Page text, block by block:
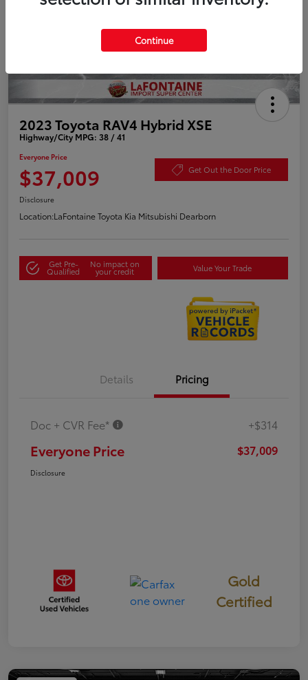
2023 Toyota RAV4 Hybrid XSE
Highway/City MPG: 38 / 41
Everyone Price
$37,009 Get Out the Door Price
Disclosure
Location:LaFontaine Toyota Kia Mitsubishi Dearborn
Get Pre-
Qualified
No impact on
your credit Value Your Trade
Details Pricing
Doc + CVR Fee* +$314
Everyone Price $37,009
Disclosure
Gold
Certified
Continue